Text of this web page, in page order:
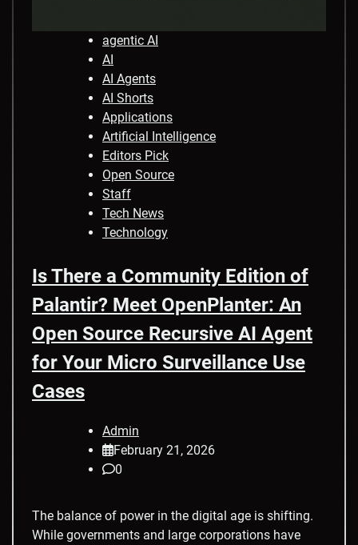
agentic AI
AI
AI Agents
AI Shorts
Applications
Artificial Intelligence
Editors Pick
Open Source
Staff
Tech News
Technology
Is There a Community Edition of
Palantir? Meet OpenPlanter: An
Open Source Recursive AI Agent
for Your Micro Surveillance Use
Cases
Admin
February 21, 2026
0
The balance of power in the digital age is shifting.
While governments and large corporations have